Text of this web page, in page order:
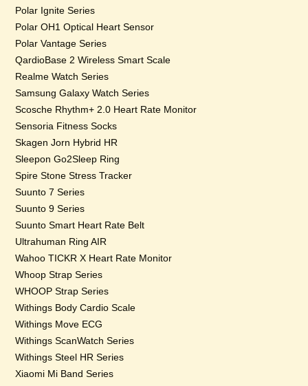
Polar Ignite Series
Polar OH1 Optical Heart Sensor
Polar Vantage Series
QardioBase 2 Wireless Smart Scale
Realme Watch Series
Samsung Galaxy Watch Series
Scosche Rhythm+ 2.0 Heart Rate Monitor
Sensoria Fitness Socks
Skagen Jorn Hybrid HR
Sleepon Go2Sleep Ring
Spire Stone Stress Tracker
Suunto 7 Series
Suunto 9 Series
Suunto Smart Heart Rate Belt
Ultrahuman Ring AIR
Wahoo TICKR X Heart Rate Monitor
Whoop Strap Series
WHOOP Strap Series
Withings Body Cardio Scale
Withings Move ECG
Withings ScanWatch Series
Withings Steel HR Series
Xiaomi Mi Band Series